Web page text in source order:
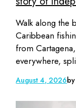
Walk along the
Caribbean
from
everywhere,
August 4, 2026by